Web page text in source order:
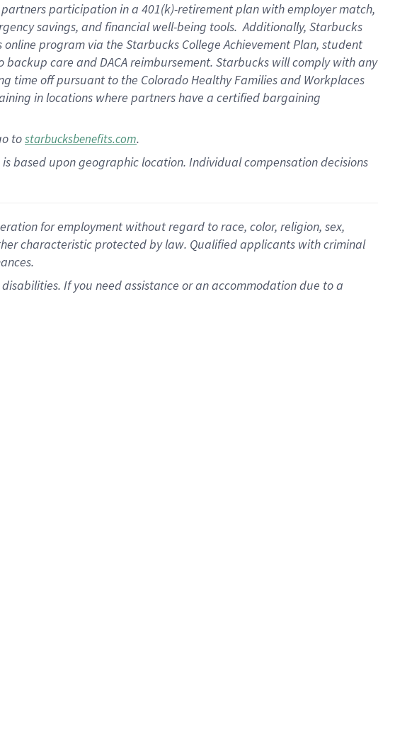
participation in a 401(k)-retirementplan with employer match,
savings, and financial well-being tools.Additionally, Starbucks
online program via the Starbucks College Achievement Plan, student
backup care andDACA reimbursement. Starbucks willcomply withany
time offpursuant to the Colorado Healthy Families and Workplaces
in locations where partners have a certified bargaining
tostarbucksbenefits.com.
based upon geographic location. Individual compensation decisions
for employment without regard to race, color, religion, sex,
characteristic protected by law. Qualified applicants with criminal
If you need assistance or an accommodation due to a